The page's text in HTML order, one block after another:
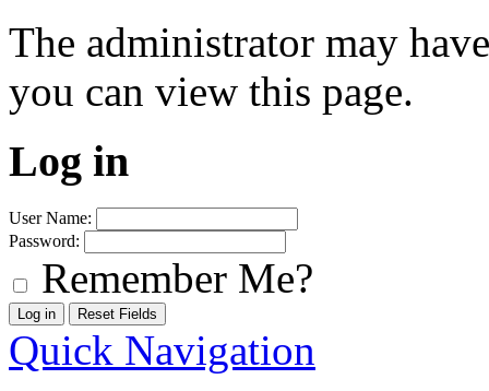
The administrator may
you can view this page.
Log in
User Name:
Password:
Remember Me?
Quick Navigation